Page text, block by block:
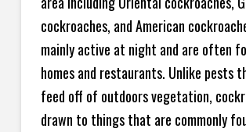
cockroaches, and American
mainly active at night and are often
homes and restaurants. Unlike pests
feed off of outdoors vegetation,
drawn to things that are commonly